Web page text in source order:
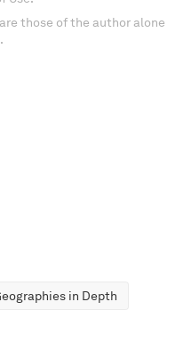
those of the author alone
in Depth